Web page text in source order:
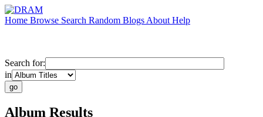
Home Browse Search Random Blogs About Help
Search for:
in
Album Results